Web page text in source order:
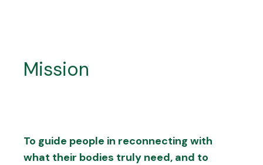
Mission
To guide people in reconnecting with
what their bodies truly need, and to